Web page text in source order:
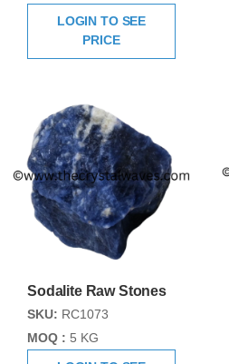
LOGIN TO SEE
PRICE
Sodalite Raw Stones
SKU: RC1073
MOQ : 5 KG